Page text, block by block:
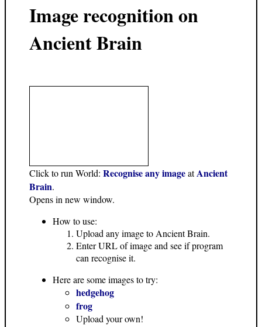
Image recognition on
Ancient Brain
Click to run World: Recognise any imageatAncient
Brain.
Opens in new window.
How to use:
Upload any image to Ancient Brain.
Enter URL of image and see if program
can recognise it.
Here are some images to try:
hedgehog
frog
Upload your own!